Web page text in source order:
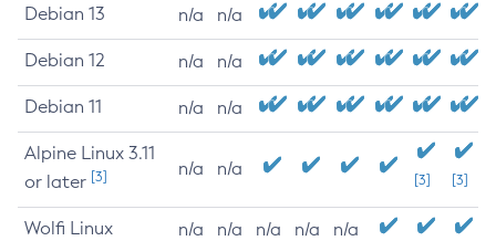
Debian 13 n/a n/a
Debian 12 n/a n/a
Debian 11 n/a n/a
Alpine Linux 3.11
or later [3] n/a n/a
[3] [3]
Wolfi Linux n/a n/a n/a n/a n/a